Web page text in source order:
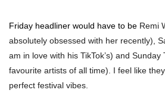
Friday headliner would have to be Remi
absolutely obsessed with her recently),
am in love with his TikTok’s) and
favourite artists of all time). I feel like
perfect festival vibes.